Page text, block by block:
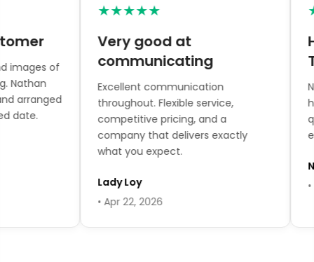
of
arranged
★★★★★
Very good at
communicating
Excellent communication
throughout. Flexible service,
competitive pricing, and a
company that delivers exactly
what you expect.
Lady Loy
• Apr 22, 2026
•